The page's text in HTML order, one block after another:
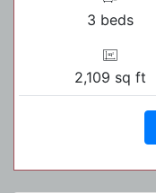
3 beds
2,109 sq ft